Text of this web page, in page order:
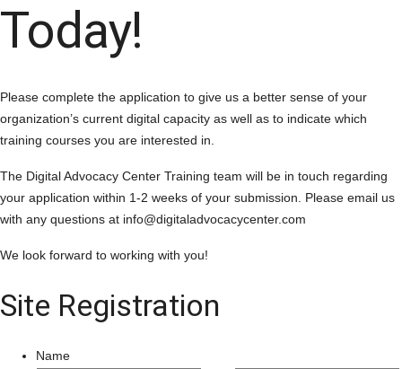
Today!
Please complete the application to give us a better sense of your
organization’s current digital capacity as well as to indicate which
training courses you are interested in.
The Digital Advocacy Center Training team will be in touch regarding
your application within 1-2 weeks of your submission. Please email us
with any questions at info@digitaladvocacycenter.com
We look forward to working with you!
Site Registration
Name